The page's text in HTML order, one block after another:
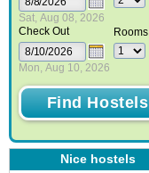
Sat, Aug 08, 2026
Check Out
Mon, Aug 10, 2026
Rooms
Nice hostels